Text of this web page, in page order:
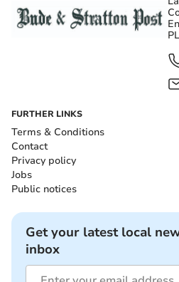
FURTHER LINKS
Terms & Conditions
Contact
Privacy policy
Jobs
Public notices
Get your latest local
inbox